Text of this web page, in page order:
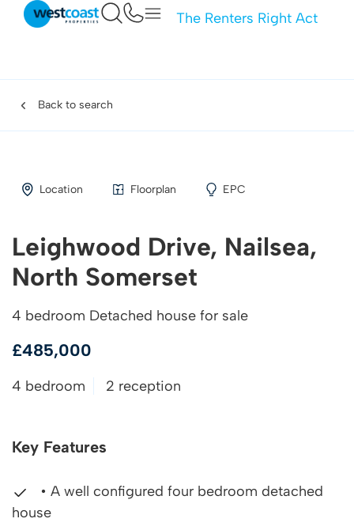
The Renters Right Act
Back to search
Location Floorplan EPC
Leighwood Drive, Nailsea,
North Somerset
4 bedroom Detached house for sale
£485,000
4 bedroom 2 reception
Key Features
• A well configured four bedroom detached
house